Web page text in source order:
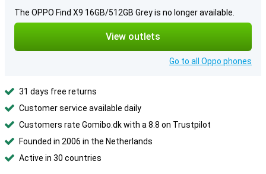
The OPPO Find X9 16GB/512GB Grey is no longer available.
View outlets
Go to all Oppo phones
31 days free returns
Customer service available daily
Customers rate Gomibo.dk with a 8.8 on Trustpilot
Founded in 2006 in the Netherlands
Active in 30 countries